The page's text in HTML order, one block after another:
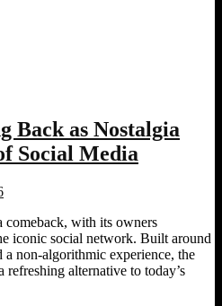
Back as Nostalgia
Social Media
with its owners
iconic social network. Built around
a non-algorithmic experience, the
alternative to today’s